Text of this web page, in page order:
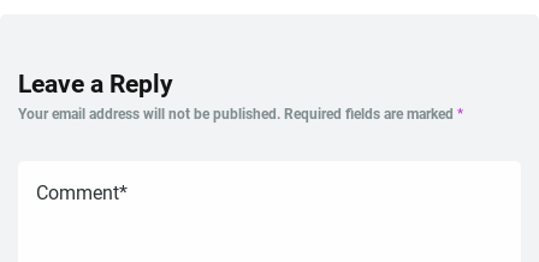
Leave a Reply
Your email address will not be published. Required fields are marked *